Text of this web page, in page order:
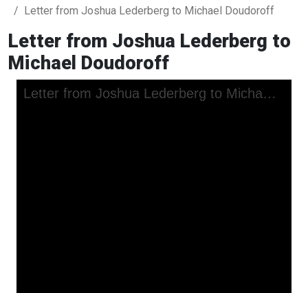
Letter from Joshua Lederberg to Michael Doudoroff
Letter from Joshua Lederberg to
Michael Doudoroff